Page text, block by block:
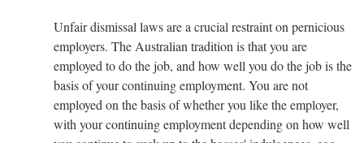
Unfair dismissal laws are a crucial restraint on pernicious
employers. The Australian tradition is that you are
employed to do the job, and how well you do the job is the
basis of your continuing employment. You are not
employed on the basis of whether you like the employer,
with your continuing employment depending on how well